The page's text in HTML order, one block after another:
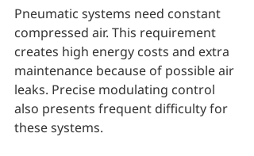
Pneumatic systems need constant
compressed air. This requirement
creates high energy costs and extra
maintenance because of possible air
leaks. Precise modulating control
also presents frequent difficulty for
these systems.